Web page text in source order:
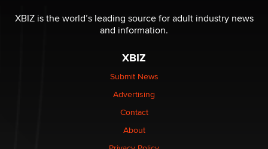
Reba Rocket
be a number. It might be a clock.
Elon Musk’s xAI sues Minnesota over its first-in-the-
nation law banning ‘nudification’ technology
XBIZ is the world’s leading source for adult industry news
and information.
XBIZ
Submit News
Advertising
Contact
About